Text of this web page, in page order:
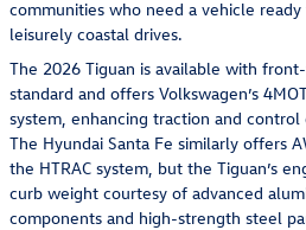
communities who need a vehicle
leisurely coastal drives.
The 2026 Tiguan is available with
standard and offers Volkswagen’s
system, enhancing traction and
The Hyundai Santa Fe similarly offers
the HTRAC system, but the Tiguan’s
curb weight courtesy of advanced
components and high-strength steel